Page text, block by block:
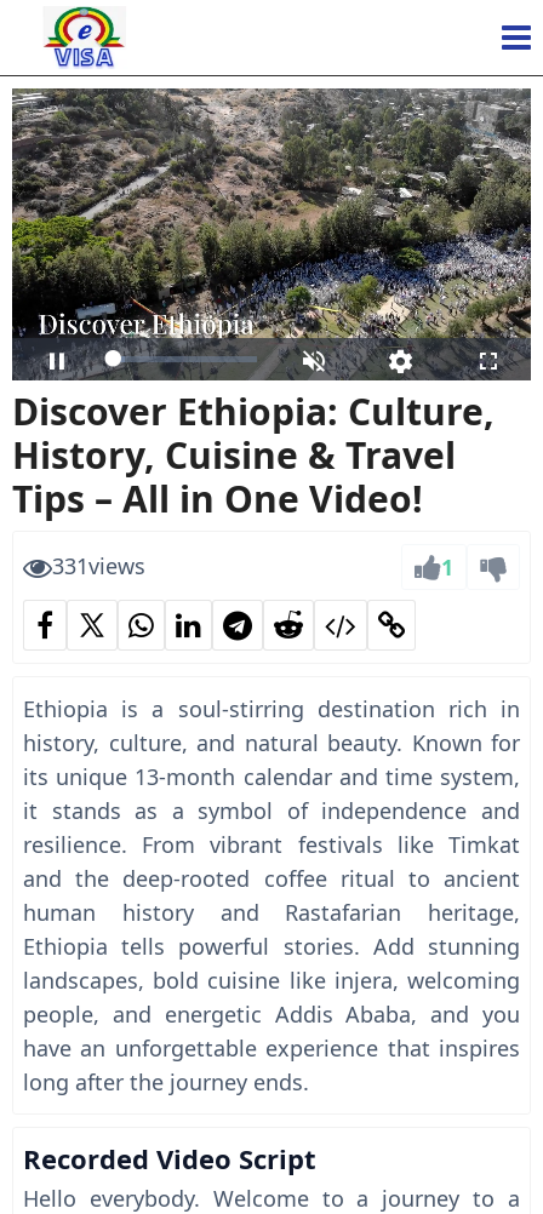
PauseLoaded:
Unmute Open
quality
selector
menu
Discover Ethiopia: Culture,
History, Cuisine & Travel
Tips – All in One Video!
331views 1
Ethiopia is a soul-stirring destination rich in
history, culture, and natural beauty. Known for
its unique 13-month calendar and time system,
it stands as a symbol of independence and
resilience. From vibrant festivals like Timkat
and the deep-rooted coffee ritual to ancient
human history and Rastafarian heritage,
Ethiopia tells powerful stories. Add stunning
landscapes, bold cuisine like injera, welcoming
people, and energetic Addis Ababa, and you
have an unforgettable experience that inspires
long after the journey ends.
Recorded Video Script
Hello everybody. Welcome to a journey to a